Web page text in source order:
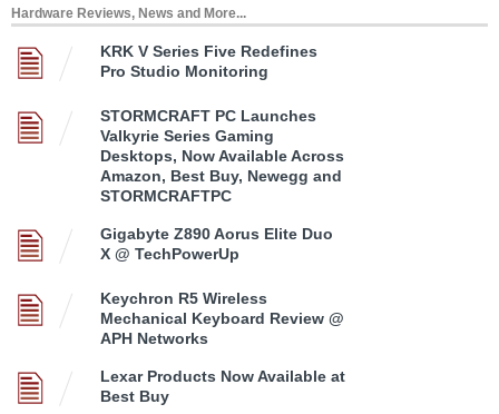
Hardware Reviews, News and More...
KRK V Series Five Redefines
Pro Studio Monitoring
STORMCRAFT PC Launches
Valkyrie Series Gaming
Desktops, Now Available Across
Amazon, Best Buy, Newegg and
STORMCRAFTPC
Gigabyte Z890 Aorus Elite Duo
X @ TechPowerUp
Keychron R5 Wireless
Mechanical Keyboard Review @
APH Networks
Lexar Products Now Available at
Best Buy